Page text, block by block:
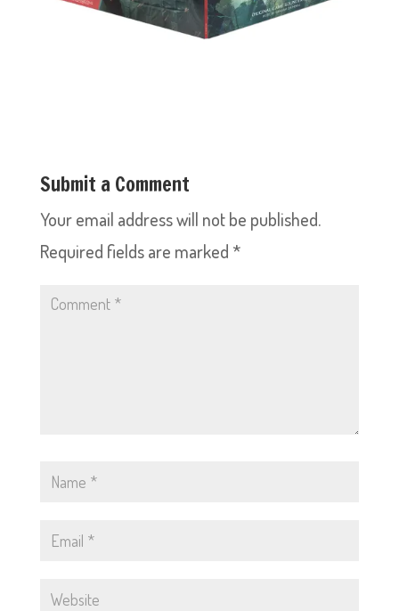
Submit a Comment
Your email address will not be published.
Required fields are marked *